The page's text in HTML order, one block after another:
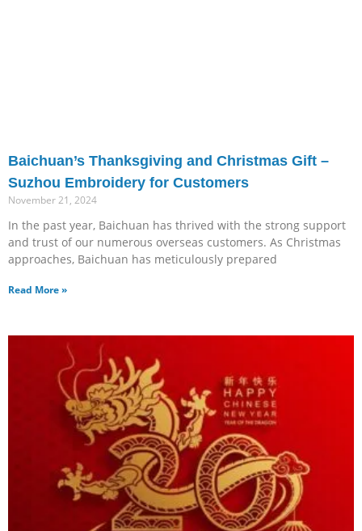
Baichuan’s Thanksgiving and Christmas Gift –
Suzhou Embroidery for Customers
November 21, 2024
In the past year, Baichuan has thrived with the strong support
and trust of our numerous overseas customers. As Christmas
approaches, Baichuan has meticulously prepared
Read More »